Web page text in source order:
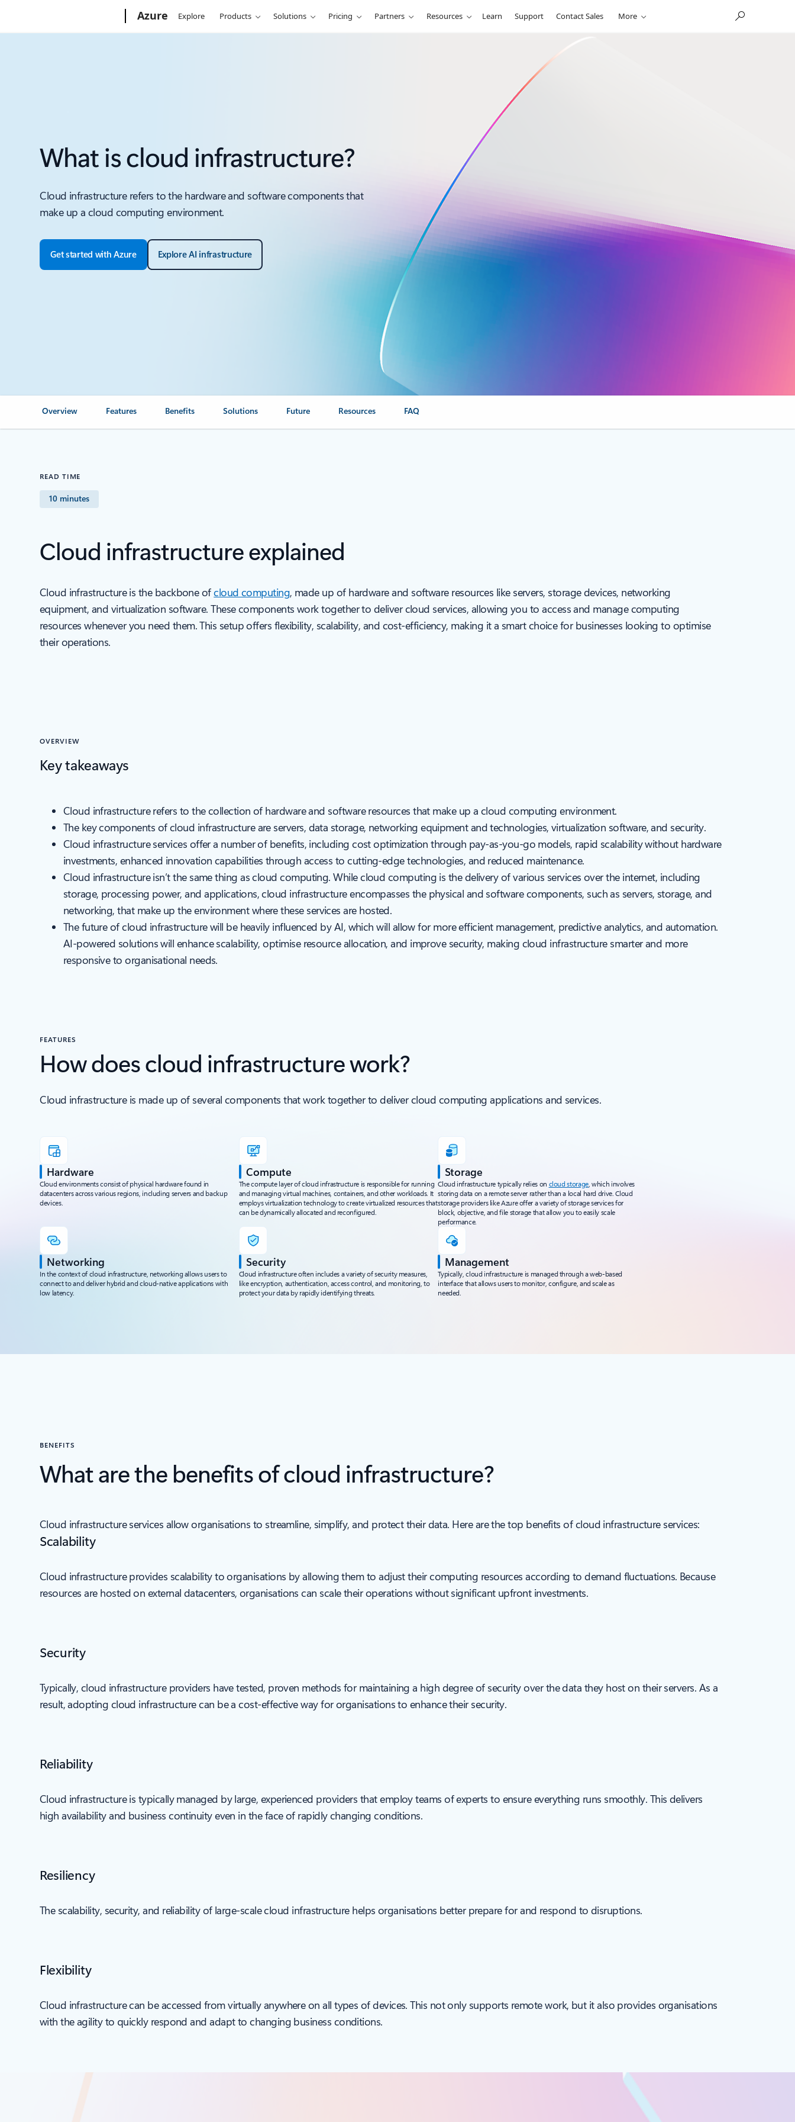
Azure Explore Products Solutions Pricing Partners Resources Learn Support Contact Sales More
What is cloud infrastructure?
Cloud infrastructure refers to the hardware and software components that
make up a cloud computing environment.
Get started with Azure Explore AI infrastructure
Overview Features Benefits Solutions Future Resources FAQ
READ TIME
10 minutes
Cloud infrastructure explained
Cloud infrastructure is the backbone ofcloud computing, made up of hardware and software resources like servers, storage devices, networking
equipment, and virtualization software. These components work together to deliver cloud services, allowing you to access and manage computing
resources whenever you need them. This setup offers flexibility, scalability, and cost-efficiency, making it a smart choice for businesses looking to optimise
their operations.
OVERVIEW
Key takeaways
Cloud infrastructure refers to the collection of hardware and software resources that make up a cloud computing environment.
The key components of cloud infrastructure are servers, data storage, networking equipment and technologies, virtualization software, and security.
Cloud infrastructure services offer a number of benefits, including cost optimization through pay-as-you-go models, rapid scalability without hardware
investments, enhanced innovation capabilities through access to cutting-edge technologies, and reduced maintenance.
Cloud infrastructure isn’t the same thing as cloud computing. While cloud computing is the delivery of various services over the internet, including
storage, processing power, and applications, cloud infrastructure encompasses the physical and software components, such as servers, storage, and
networking, that make up the environment where these services are hosted.
The future of cloud infrastructure will be heavily influenced by AI, which will allow for more efficient management, predictive analytics, and automation.
AI-powered solutions will enhance scalability, optimise resource allocation, and improve security, making cloud infrastructure smarter and more
responsive to organisational needs.
FEATURES
How does cloud infrastructure work?
Cloud infrastructure is made up of several components that work together to deliver cloud computing applications and services.
Hardware
Cloud environments consist of physical hardware found in
datacenters across various regions, including servers and backup
devices.
Compute
The compute layer of cloud infrastructure is responsible for running
and managing virtual machines, containers, and other workloads. It
employs virtualization technology to create virtualized resources that
can be dynamically allocated and reconfigured.
Storage
Cloud infrastructure typically relies on cloud storage, which involves
storing data on a remote server rather than a local hard drive. Cloud
storage providers like Azure offer a variety of storage services for
block, objective, and file storage that allow you to easily scale
performance.
Networking
In the context of cloud infrastructure, networking allows users to
connect to and deliver hybrid and cloud-native applications with
low latency.
Security
Cloud infrastructure often includes a variety of security measures,
like encryption, authentication, access control, and monitoring, to
protect your data by rapidly identifying threats.
Management
Typically, cloud infrastructure is managed through a web-based
interface that allows users to monitor, configure, and scale as
needed.
BENEFITS
What are the benefits of cloud infrastructure?
Cloud infrastructure services allow organisations to streamline, simplify, and protect their data. Here are the top benefits of cloud infrastructure services:
Scalability
Cloud infrastructure provides scalability to organisations by allowing them to adjust their computing resources according to demand fluctuations. Because
resources are hosted on external datacenters, organisations can scale their operations without significant upfront investments.
Security
Typically, cloud infrastructure providers have tested, proven methods for maintaining a high degree of security over the data they host on their servers. As a
result, adopting cloud infrastructure can be a cost-effective way for organisations to enhance their security.
Reliability
Cloud infrastructure is typically managed by large, experienced providers that employ teams of experts to ensure everything runs smoothly. This delivers
high availability and business continuity even in the face of rapidly changing conditions.
Resiliency
The scalability, security, and reliability of large-scale cloud infrastructure helps organisations better prepare for and respond to disruptions.
Flexibility
Cloud infrastructure can be accessed from virtually anywhere on all types of devices. This not only supports remote work, but it also provides organisations
with the agility to quickly respond and adapt to changing business conditions.